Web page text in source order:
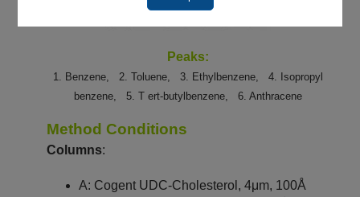
Peaks:
1. Benzene, 2. Toluene, 3. Ethylbenzene, 4. Isopropyl
benzene, 5. T ert-butylbenzene, 6. Anthracene
Method Conditions
Columns:
A: Cogent UDC-Cholesterol, 4μm, 100Å